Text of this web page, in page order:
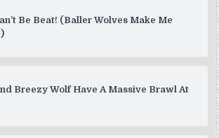
Be Beat! (Baller Wolves Make Me
Breezy Wolf Have A Massive Brawl At